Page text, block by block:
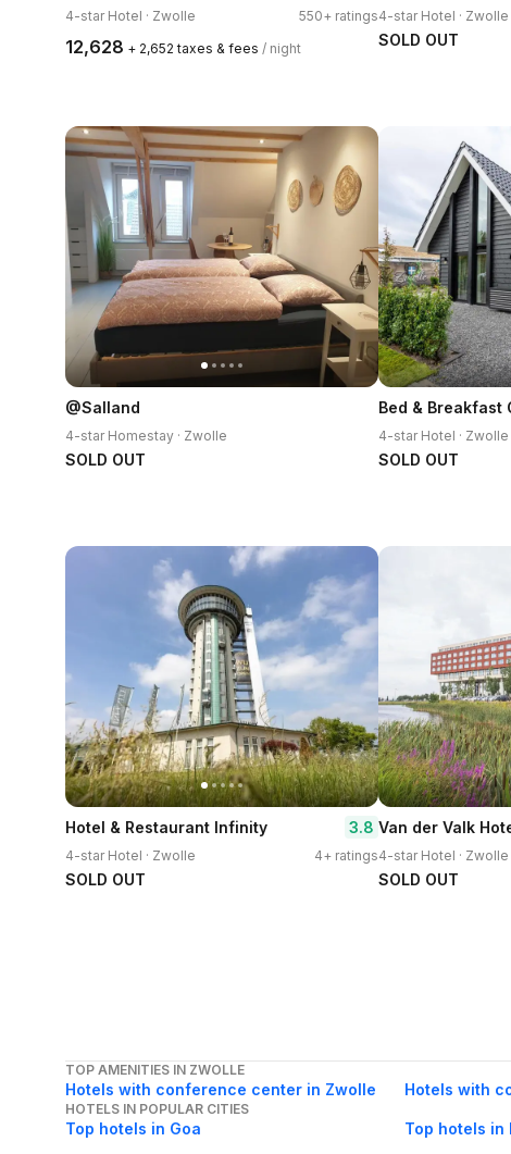
4-star Hotel · Zwolle 550+ ratings
₹12,628 + ₹2,652 taxes & fees / night
4-star Hotel · Zwolle
SOLD OUT
@Salland
4-star Homestay · Zwolle
SOLD OUT
Bed & Breakfast
4-star Hotel · Zwolle
SOLD OUT
Hotel & Restaurant Infinity 3.8
4-star Hotel · Zwolle 4+ ratings
SOLD OUT
Van der Valk
4-star Hotel · Zwolle
SOLD OUT
TOP AMENITIES IN ZWOLLE
Hotels with conference center in Zwolle Hotels with
HOTELS IN POPULAR CITIES
Top hotels in Goa Top hotels in